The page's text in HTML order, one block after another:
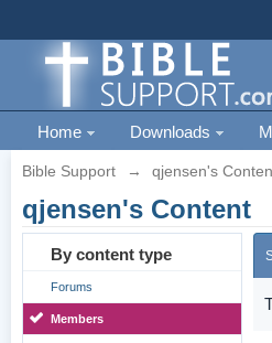
Home Downloads
Bible Support → qjensen's
qjensen's Content
By content type
Forums
Members